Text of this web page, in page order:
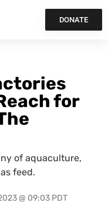
DONATE
for
of aquaculture,
feed.
@ 09:03 PDT